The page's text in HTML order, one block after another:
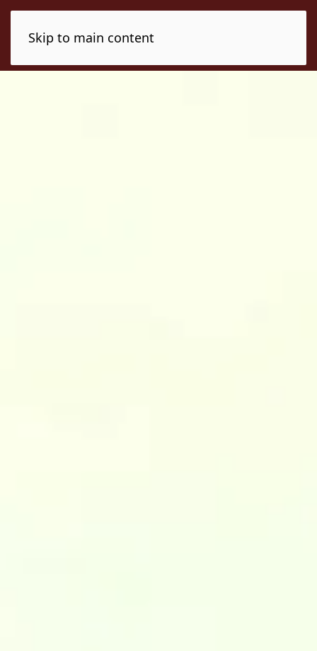
Skip to main content